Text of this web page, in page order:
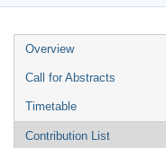
Overview
Call for Abstracts
Timetable
Contribution List